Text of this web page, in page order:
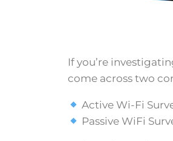
If you’re
come across two
Active Wi-Fi
Passive WiFi